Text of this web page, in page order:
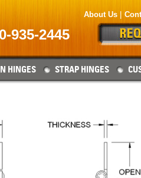
About Us
935-2445
HINGES STRAP HINGES